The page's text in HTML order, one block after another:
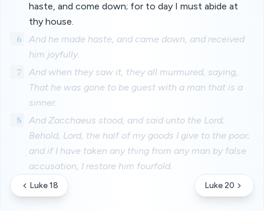
haste, and come down; for to day I must abide at
thy house.
6
And he made haste, and came down, and received
him joyfully.
7
And when they saw it, they all murmured, saying,
That he was gone to be guest with a man that is a
sinner.
8
And Zacchaeus stood, and said unto the Lord;
Behold, Lord, the half of my goods I give to the poor;
and if I have taken any thing from any man by false
accusation, I restore him fourfold.
Luke 18 Luke 20